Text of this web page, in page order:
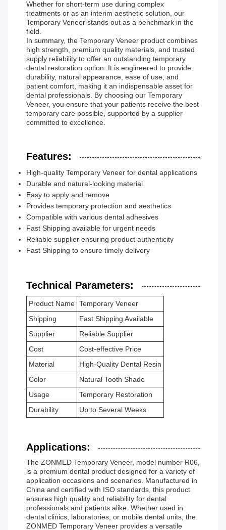
Whether for short-term use during complex
treatments or as an interim aesthetic solution, our
Temporary Veneer stands out as a benchmark in the
field.
In summary, the Temporary Veneer product combines
high strength, premium quality materials, and trusted
supply reliability to offer an outstanding temporary
dental restoration option. It is engineered to provide
durability, natural appearance, ease of use, and
patient comfort, making it an indispensable asset for
dental professionals. By choosing our Temporary
Veneer, you ensure that your patients receive the best
temporary care possible, supported by a supplier
committed to excellence.
Features:
High-quality Temporary Veneer for dental applications
Durable and natural-looking material
Easy to apply and remove
Provides temporary protection and aesthetics
Compatible with various dental adhesives
Fast Shipping available for urgent needs
Reliable supplier ensuring product authenticity
Fast Shipping to ensure timely delivery
Technical Parameters:
Product Name Temporary Veneer
Shipping
Fast Shipping Available
Supplier
Reliable Supplier
Cost
Cost-effective Price
Material
High-Quality Dental Resin
Color
Natural Tooth Shade
Usage
Temporary Restoration
Durability
Up to Several Weeks
Applications:
The ZONMED Temporary Veneer, model number R06,
is a premium dental product designed for a variety of
application occasions and scenarios. Manufactured in
China and certified with ISO standards, this product
ensures high quality and reliability for dental
professionals and patients alike. Whether used in
dental clinics, laboratories, or mobile dental units, the
ZONMED Temporary Veneer provides a versatile